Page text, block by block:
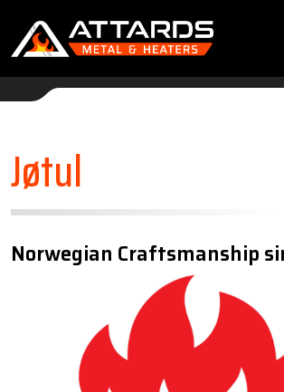
Main Navigation
Jøtul
Norwegian Craftsmanship